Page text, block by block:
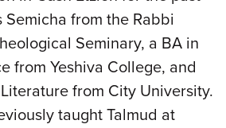
Semicha from the Rabbi
Seminary, a BA in
from Yeshiva College, and
from City University.
taught Talmud at